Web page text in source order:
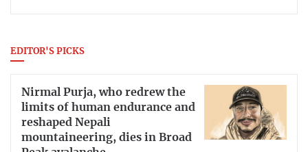
EDITOR'S PICKS
Nirmal Purja, who redrew the
limits of human endurance and
reshaped Nepali
mountaineering, dies in Broad